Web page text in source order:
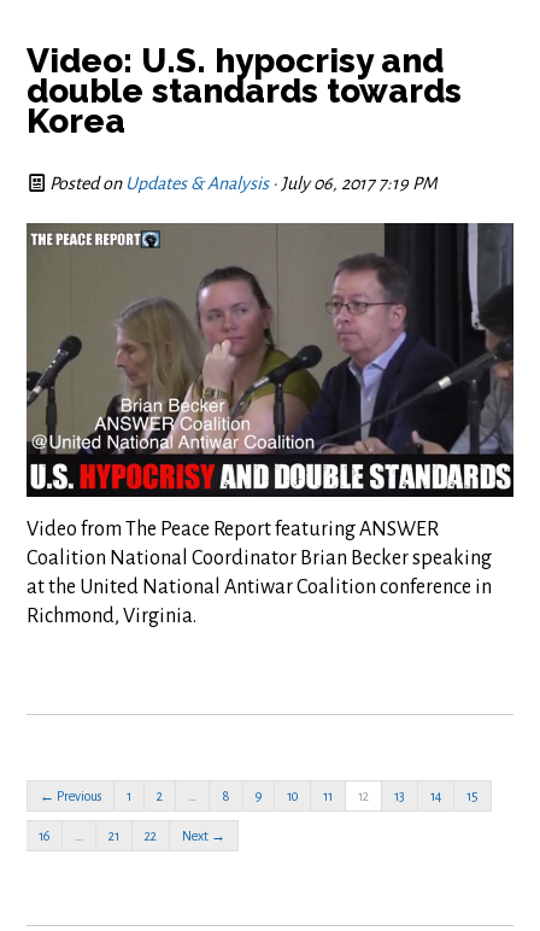
Video: U.S. hypocrisy and
double standards towards
Korea
Posted on Updates & Analysis· July 06, 2017 7:19 PM
Video from The Peace Report featuring ANSWER
Coalition National Coordinator Brian Becker speaking
at the United National Antiwar Coalition conference in
Richmond, Virginia.
← Previous 1 2 8 9 10 11 12 13 14 15
16 21 22 Next →